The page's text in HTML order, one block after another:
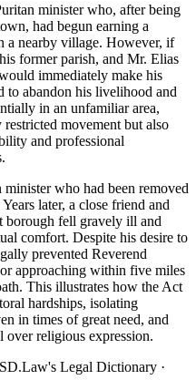
minister who, after being
had begun earning a
a nearby village. However, if
former parish, and Mr. Elias
immediately make his
to abandon his livelihood and
in an unfamiliar area,
movement but also
and professional
minister who had been removed
later, a close friend and
fell gravely ill and
comfort. Despite his desire to
prevented Reverend
approaching within five miles
This illustrates how the Act
hardships, isolating
in times of great need, and
religious expression.
Legal Dictionary ·